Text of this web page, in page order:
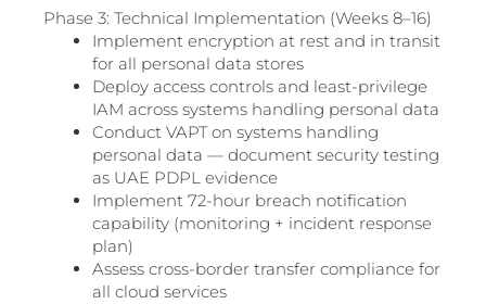
Phase 3: Technical Implementation (Weeks 8–16)
Implement encryption at rest and in transit
for all personal data stores
Deploy access controls and least-privilege
IAM across systems handling personal data
Conduct VAPT on systems handling
personal data — document security testing
as UAE PDPL evidence
Implement 72-hour breach notification
capability (monitoring + incident response
plan)
Assess cross-border transfer compliance for
all cloud services